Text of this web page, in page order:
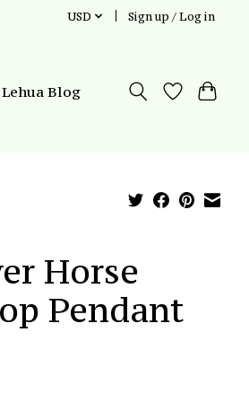
USD Sign up / Log in
Lehua Blog
Horse
Pendant